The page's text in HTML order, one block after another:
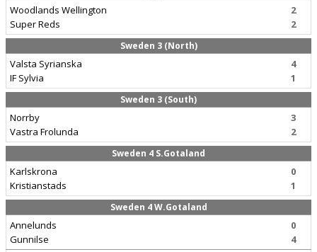
Woodlands Wellington
Super Reds
2
2
Sweden 3 (North)
Valsta Syrianska
IF Sylvia
4
1
Sweden 3 (South)
Norrby
Vastra Frolunda
3
2
Sweden 4 S.Gotaland
Karlskrona
Kristianstads
0
1
Sweden 4 W.Gotaland
Annelunds
Gunnilse
0
4